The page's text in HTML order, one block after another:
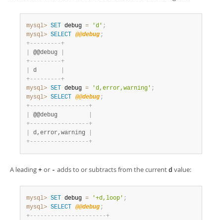
mysql> SET debug = 'd' ;
mysql> SELECT @@debug ;
+- - - - - - - - -+
@@debug
+- - - - - - - - -+
d
+- - - - - - - - -+
mysql> SET debug = 'd,error,warning' ;
mysql> SELECT @@debug ;
+- - - - - - - - - - - - - - - - -+
@@debug
+- - - - - - - - - - - - - - - - -+
d,error,warning
+- - - - - - - - - - - - - - - - -+
A leading + or - adds to or subtracts from the current d value:
mysql> SET debug = '+d,loop' ;
mysql> SELECT @@debug ;
+- - - - - - - - - - - - - - - - - - - - - -+